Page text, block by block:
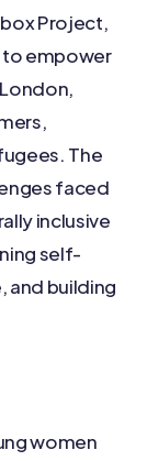
Project,
to empower
The
faced
inclusive
self-
and building
women